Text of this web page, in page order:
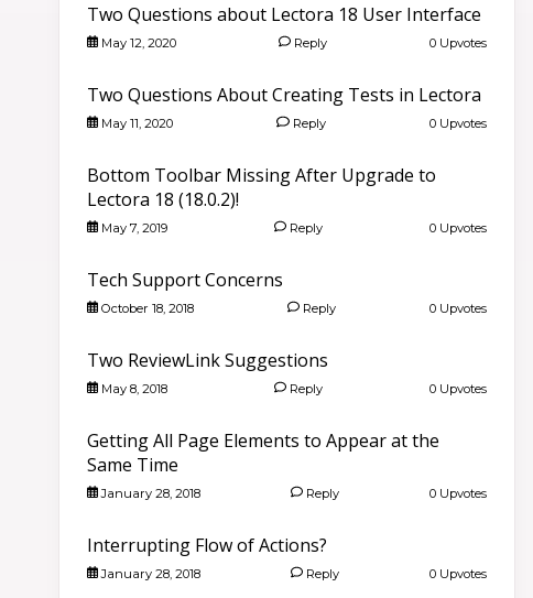
Two Questions about Lectora 18 User Interface
May 12, 2020 Reply 0 Upvotes
Two Questions About Creating Tests in Lectora
May 11, 2020 Reply 0 Upvotes
Bottom Toolbar Missing After Upgrade to
Lectora 18 (18.0.2)!
May 7, 2019 Reply 0 Upvotes
Tech Support Concerns
October 18, 2018 Reply 0 Upvotes
Two ReviewLink Suggestions
May 8, 2018 Reply 0 Upvotes
Getting All Page Elements to Appear at the
Same Time
January 28, 2018 Reply 0 Upvotes
Interrupting Flow of Actions?
January 28, 2018 Reply 0 Upvotes